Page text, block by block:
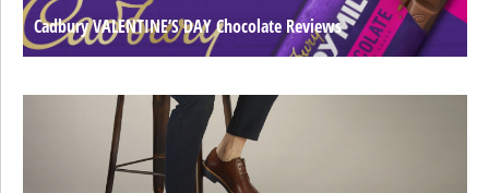
Cadbury VALENTINE’S DAY Chocolate Reviews